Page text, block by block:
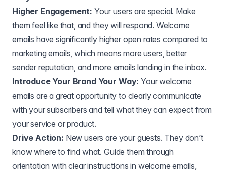
Higher Engagement: Your users are special. Make
them feel like that, and they will respond. Welcome
emails have significantly higher open rates compared to
marketing emails, which means more users, better
sender reputation, and more emails landing in the inbox.
Introduce Your Brand Your Way: Your welcome
emails are a great opportunity to clearly communicate
with your subscribers and tell what they can expect from
your service or product.
Drive Action: New users are your guests. They don’t
know where to find what. Guide them through
orientation with clear instructions in welcome emails,